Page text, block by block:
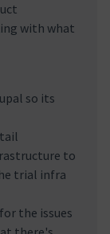
with what
so its
to
trial infra
the issues